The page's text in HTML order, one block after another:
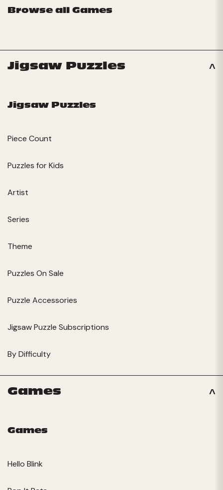
Browse all Games
Jigsaw Puzzles
Jigsaw Puzzles
Piece Count
Puzzles for Kids
Artist
Series
Theme
Puzzles On Sale
Puzzle Accessories
Jigsaw Puzzle Subscriptions
By Difficulty
Games
Games
Hello Blink